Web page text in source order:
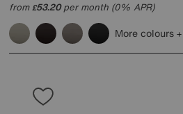
from£53.20per month (0% APR)
More colours